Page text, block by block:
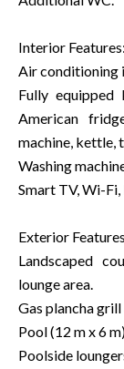
Interior Features:
Air conditioning
Fully equipped
American
machine, kettle,
Washing
Smart TV, Wi-
Exterior
Landscaped
lounge area.
Gas plancha
Pool (12 m x 6
Poolside